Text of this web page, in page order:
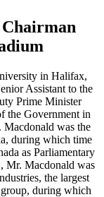
in Halifax,
Assistant to the
Prime Minister
the Government in
Macdonald was the
during which time
as Parliamentary
Mr. Macdonald was
the largest
during which